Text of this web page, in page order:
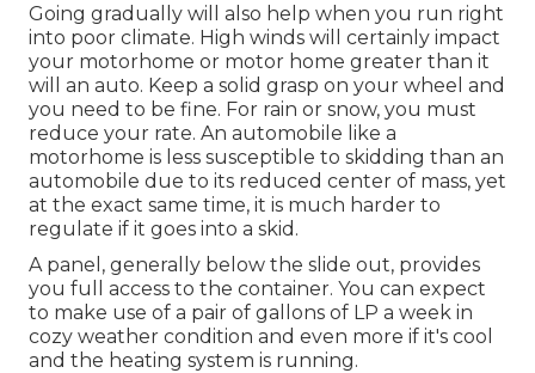
Going gradually will also help when you run right
into poor climate. High winds will certainly impact
your motorhome or motor home greater than it
will an auto. Keep a solid grasp on your wheel and
you need to be fine. For rain or snow, you must
reduce your rate. An automobile like a
motorhome is less susceptible to skidding than an
automobile due to its reduced center of mass, yet
at the exact same time, it is much harder to
regulate if it goes into a skid.
A panel, generally below the slide out, provides
you full access to the container. You can expect
to make use of a pair of gallons of LP a week in
cozy weather condition and even more if it's cool
and the heating system is running.